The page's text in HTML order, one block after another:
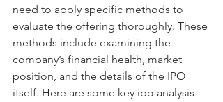
need to apply specific methods to
evaluate the offering thoroughly. These
methods include examining the
company’s financial health, market
position, and the details of the IPO
itself. Here are some key ipo analysis